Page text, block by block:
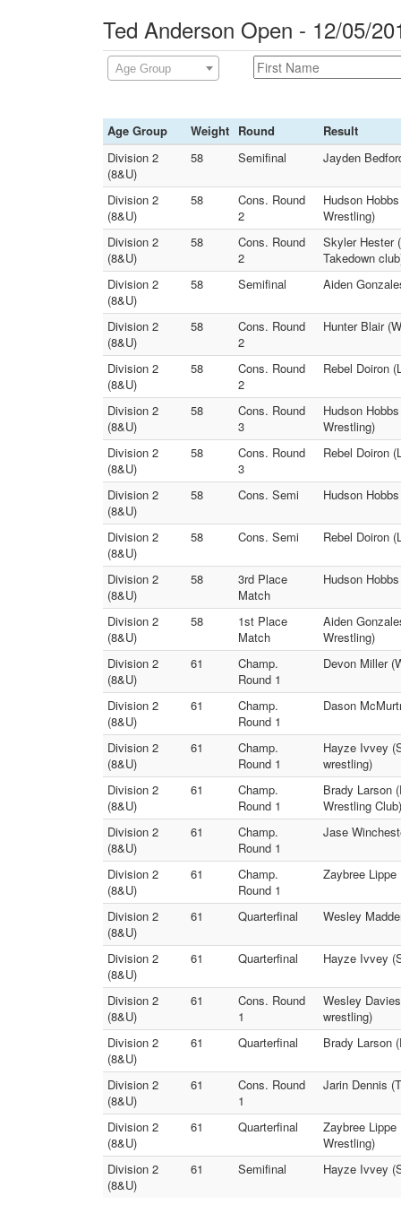
Ted Anderson Open - 12/05/
Age Group
Age Group Weight Round
Result
Division 2
(8&U)
58 Semifinal Jayden
Division 2
(8&U)
58
Cons. Round
2
Hudson
Wrestling)
Division 2
(8&U)
58
Cons. Round
2
Skyler Hester
Takedown
Division 2
(8&U)
58 Semifinal Aiden
Division 2
(8&U)
58
Cons. Round
2
Hunter Blair
Division 2
(8&U)
58
Cons. Round
2
Rebel Doiron
Division 2
(8&U)
58
Cons. Round
3
Hudson
Wrestling)
Division 2
(8&U)
58
Cons. Round
3
Rebel Doiron
Division 2
(8&U)
58 Cons. Semi Hudson
Division 2
(8&U)
58 Cons. Semi Rebel Doiron
Division 2
(8&U)
58
3rd Place
Match
Hudson
Division 2
(8&U)
58
1st Place
Match
Aiden
Wrestling)
Division 2
(8&U)
61
Champ.
Round 1
Devon Miller
Division 2
(8&U)
61
Champ.
Round 1
Dason
Division 2
(8&U)
61
Champ.
Round 1
Hayze Ivvey
wrestling)
Division 2
(8&U)
61
Champ.
Round 1
Brady Larson
Wrestling Club)
Division 2
(8&U)
61
Champ.
Round 1
Jase
Division 2
(8&U)
61
Champ.
Round 1
Zaybree
Division 2
(8&U)
61 Quarterfinal Wesley
Division 2
(8&U)
61 Quarterfinal Hayze Ivvey
Division 2
(8&U)
61
Cons. Round
1
Wesley
wrestling)
Division 2
(8&U)
61 Quarterfinal Brady Larson
Division 2
(8&U)
61
Cons. Round
1
Jarin Dennis
Division 2
(8&U)
61 Quarterfinal
Zaybree
Wrestling)
Division 2
(8&U)
61 Semifinal Hayze Ivvey